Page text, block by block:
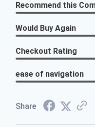
Recommend this
Would Buy Again
Checkout Rating
ease of navigation
Share